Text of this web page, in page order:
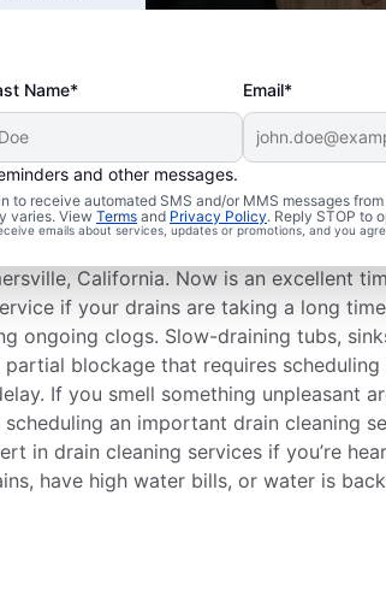
Name* Email*
and other messages.
to receive automated SMS and/or MMS messages
varies. ViewTerms and Privacy Policy. Reply STOP to
emails about services, updates or promotions, and you
Cleaning
California. Now is an excellent
if your drains are taking a long
ongoing clogs. Slow-draining tubs,
blockage that requires scheduling
If you smell something unpleasant
an important drain cleaning
in drain cleaning services if you’re
have high water bills, or water is